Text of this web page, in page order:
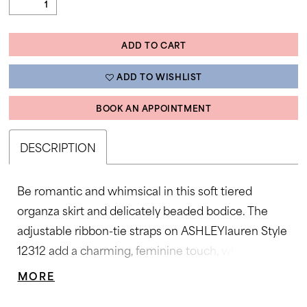
ADD TO CART
ADD TO WISHLIST
BOOK AN APPOINTMENT
DESCRIPTION
Be romantic and whimsical in this soft tiered
organza skirt and delicately beaded bodice. The
adjustable ribbon-tie straps on ASHLEYlauren Style
12312 add a charming, feminine touch, while the
flowing silhouette creates movement and volume
MORE